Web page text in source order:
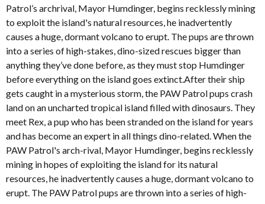
Patrol’s archrival, Mayor Humdinger, begins recklessly mining
to exploit the island's natural resources, he inadvertently
causes a huge, dormant volcano to erupt. The pups are thrown
into a series of high-stakes, dino-sized rescues bigger than
anything they’ve done before, as they must stop Humdinger
before everything on the island goes extinct.After their ship
gets caught in a mysterious storm, the PAW Patrol pups crash
land on an uncharted tropical island filled with dinosaurs. They
meet Rex, a pup who has been stranded on the island for years
and has become an expert in all things dino-related. When the
PAW Patrol's arch-rival, Mayor Humdinger, begins recklessly
mining in hopes of exploiting the island for its natural
resources, he inadvertently causes a huge, dormant volcano to
erupt. The PAW Patrol pups are thrown into a series of high-